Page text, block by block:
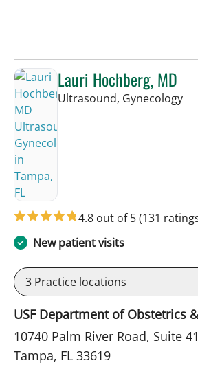
Lauri Hochberg, MD
Ultrasound, Gynecologyin
4.8 out of 5(131
New patient visits
3 Practice locations
USF Department of Obstetrics
10740 Palm River Road, Suite
Tampa, FL 33619